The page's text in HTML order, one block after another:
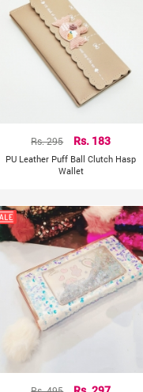
Rs. 295 Rs. 183
PU Leather Puff Ball Clutch Hasp
Wallet